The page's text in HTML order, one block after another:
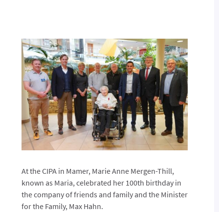
At the CIPA in Mamer, Marie Anne Mergen-Thill,
known as Maria, celebrated her 100th birthday in
the company of friends and family and the Minister
for the Family, Max Hahn.